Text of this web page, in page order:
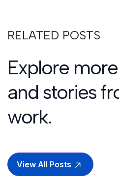
RELATED POSTS
Explore
and stories
work.
View All Posts